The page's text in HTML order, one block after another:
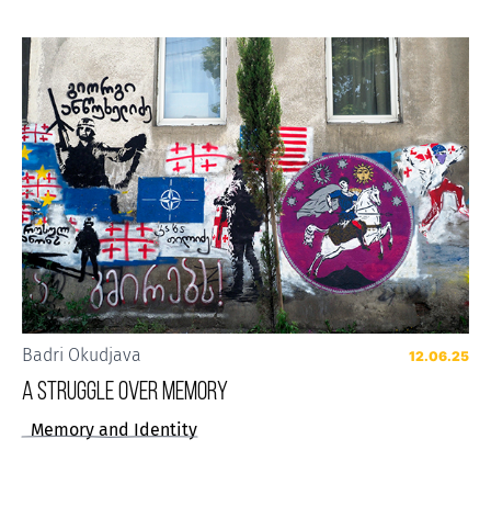
Badri Okudjava 12.06.25
A STRUGGLE OVER MEMORY
Memory and Identity